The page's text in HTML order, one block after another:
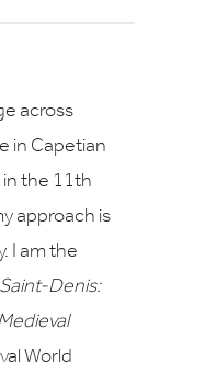
across
in Capetian
in the 11th
approach is
I am the
Denis:
World